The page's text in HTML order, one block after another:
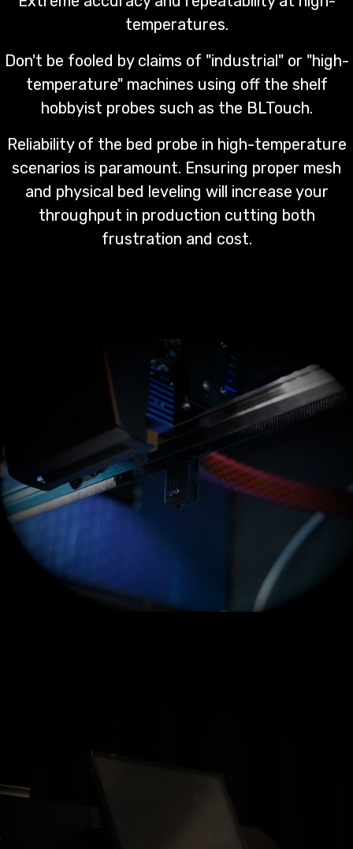
temperatures.
Don't be fooled by claims of "industrial" or "high-
temperature" machines using off the shelf
hobbyist probes such as the BLTouch.
Reliability of the bed probe in high-temperature
scenarios is paramount. Ensuring proper mesh
and physical bed leveling will increase your
throughput in production cutting both
frustration and cost.